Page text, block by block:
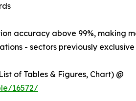
accuracy above 99%, making
- sectors previously exclusive
of Tables & Figures, Chart) @
16572/